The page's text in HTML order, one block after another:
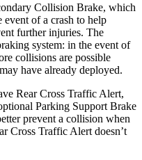
Collision Brake, which
event of a crash to help
further injuries. The
system: in the event of
collisions are possible
have already deployed.
Rear Cross Traffic Alert,
Parking Support Brake
prevent a collision when
Cross Traffic Alert doesn’t